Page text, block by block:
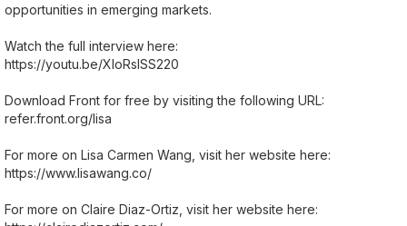
opportunities in emerging markets.
Watch the full interview here:
https://youtu.be/XIoRslSS220
Download Front for free by visiting the following URL:
refer.front.org/lisa
For more on Lisa Carmen Wang, visit her website here:
https://www.lisawang.co/
For more on Claire Diaz-Ortiz, visit her website here: